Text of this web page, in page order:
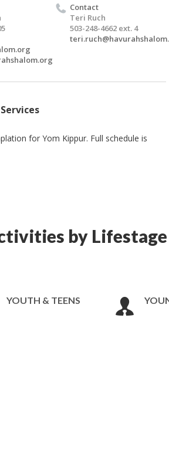
Contact
Teri Ruch
503-248-4662 ext. 4
for Yom Kippur. Full schedule is
by Lifestage
YOUTH & TEENS